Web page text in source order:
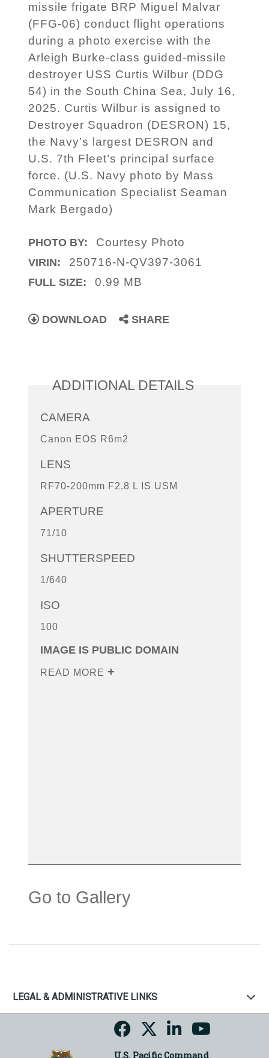
missile frigate BRP Miguel Malvar
(FFG-06) conduct flight operations
during a photo exercise with the
Arleigh Burke-class guided-missile
destroyer USS Curtis Wilbur (DDG
54) in the South China Sea, July 16,
2025. Curtis Wilbur is assigned to
Destroyer Squadron (DESRON) 15,
the Navy’s largest DESRON and
U.S. 7th Fleet’s principal surface
force. (U.S. Navy photo by Mass
Communication Specialist Seaman
Mark Bergado)
PHOTO BY: Courtesy Photo
VIRIN: 250716-N-QV397-3061
FULL SIZE: 0.99 MB
DOWNLOAD SHARE
ADDITIONAL DETAILS
CAMERA
Canon EOS R6m2
LENS
RF70-200mm F2.8 L IS USM
APERTURE
71/10
SHUTTERSPEED
1/640
ISO
100
IMAGE IS PUBLIC DOMAIN
READ MORE
Go to Gallery
LEGAL & ADMINISTRATIVE LINKS
U.S. Pacific Command